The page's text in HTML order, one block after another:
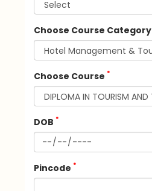
Choose Course Category
Choose Course *
DOB *
Pincode *